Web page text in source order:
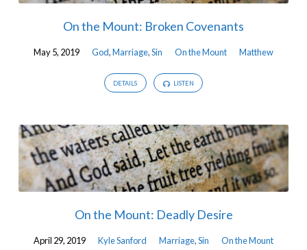
On the Mount: Broken Covenants
May 5, 2019 God,Marriage,Sin On the Mount Matthew
DETAILS LISTEN
On the Mount: Deadly Desire
April 29, 2019 Kyle Sanford Marriage,Sin
On the Mount